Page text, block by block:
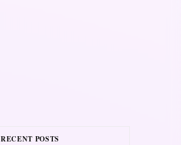
RECENT POSTS